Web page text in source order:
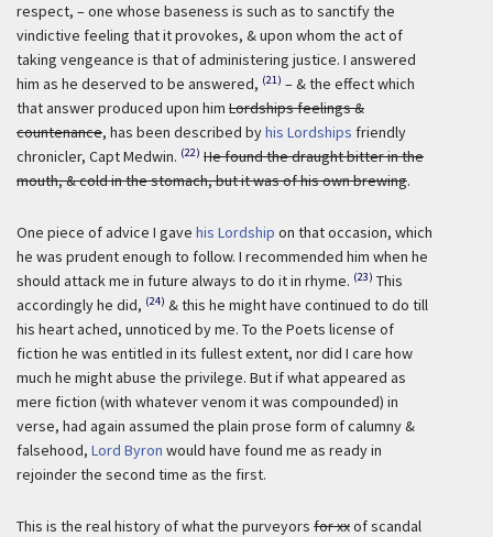
respect, – one whose baseness is such as to sanctify the
vindictive feeling that it provokes, & upon whom the act of
taking vengeance is that of administering justice. I answered
him as he deserved to be answered, (21) – & the effect which
that answer produced upon him Lordships feelings &
countenance, has been described byhis Lordships friendly
chronicler, Capt Medwin. (22) He found the draught bitter in the
mouth, & cold in the stomach, but it was of his own brewing.
One piece of advice I gave his Lordship on that occasion, which
he was prudent enough to follow. I recommended him when he
should attack me in future always to do it in rhyme. (23) This
accordingly he did, (24) & this he might have continued to do till
his heart ached, unnoticed by me. To the Poets license of
fiction he was entitled in its fullest extent, nor did I care how
much he might abuse the privilege. But if what appeared as
mere fiction (with whatever venom it was compounded) in
verse, had again assumed the plain prose form of calumny &
falsehood, Lord Byron would have found me as ready in
rejoinder the second time as the first.
This is the real history of what the purveyors for xxof scandal